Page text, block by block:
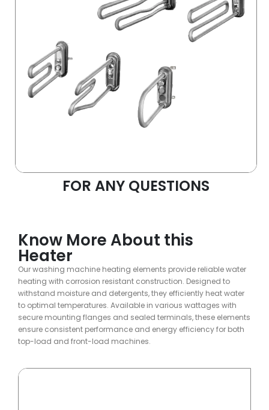
FOR ANY QUESTIONS
Know More About this
Heater
Our washing machine heating elements provide reliable water
heating with corrosion resistant construction. Designed to
withstand moisture and detergents, they efficiently heat water
to optimal temperatures. Available in various wattages with
secure mounting flanges and sealed terminals, these elements
ensure consistent performance and energy efficiency for both
top-load and front-load machines.